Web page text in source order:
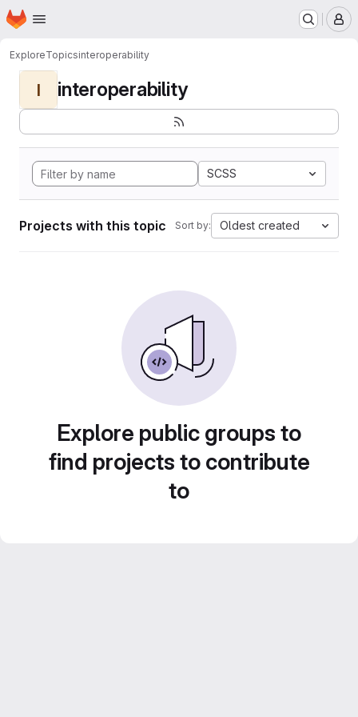
Skip to main content
Homepage
ExploreTopicsinteroperability
I interoperability
SCSS
Projects with this topic Sort by: Oldest created
Explore public groups to
find projects to contribute
to